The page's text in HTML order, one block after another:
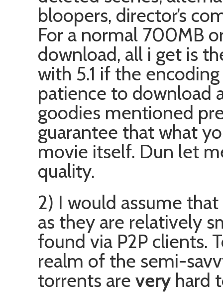
bloopers, director’s
For a normal 700MB
download, all i get is
with 5.1 if the
patience to download
goodies mentioned
guarantee that what
movie itself. Dun let
quality.
2) I would assume
as they are relatively
found via P2P clients.
realm of the semi-
torrents are very hard